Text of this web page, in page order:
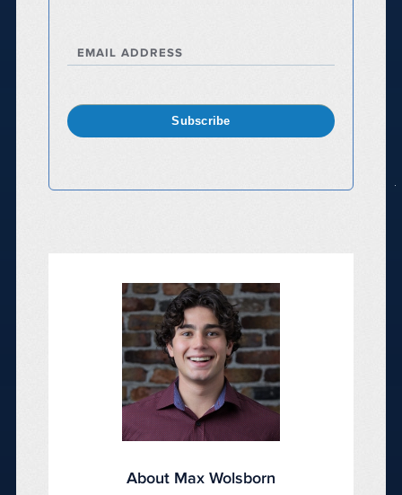
EMAIL ADDRESS
Subscribe
About Max Wolsborn